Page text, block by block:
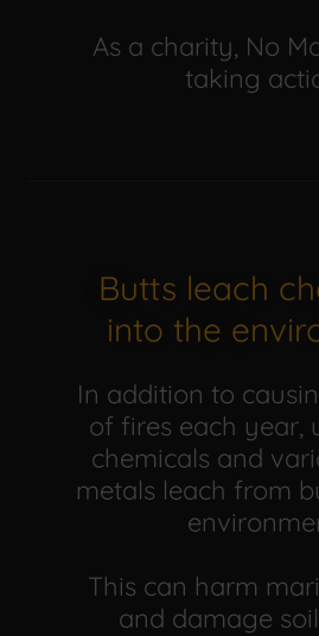
As a charity, No
taking
Butts leach
into the
In addition to
of fires each year,
chemicals and
metals leach from
This can harm
and damage